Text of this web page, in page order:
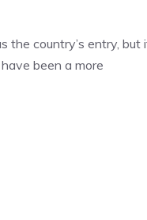
the country’s entry, but
been a more